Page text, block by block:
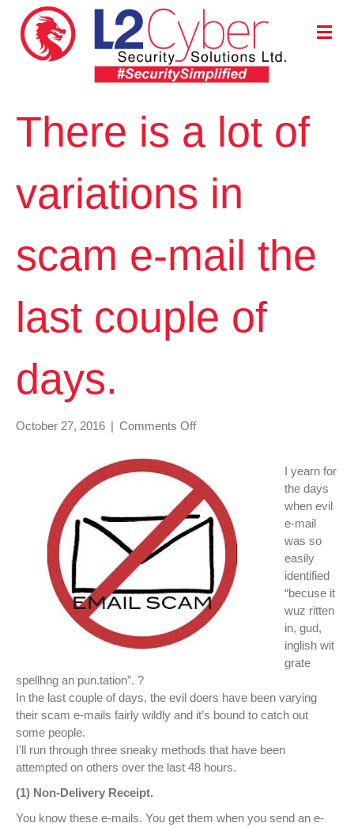
M
E
There is a lot of
variations in
scam e-mail the
last couple of
days.
October 27, 2016 | Comments Offon
a
of
variations
scam
mail
the
last
I yearn for
the days
when evil
e-mail
was so
easily
identified
“becuse it
wuz ritten
in, gud,
inglish wit
grate
spellhng an pun.tation”. ?
In the last couple of days, the evil doers have been varying
their scam e-mails fairly wildly and it’s bound to catch out
some people.
I’ll run through three sneaky methods that have been
attempted on others over the last 48 hours.
(1) Non-Delivery Receipt.
You know these e-mails. You get them when you send an e-